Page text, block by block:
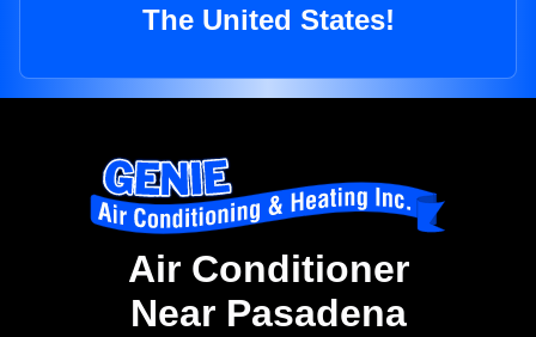
The United States!
Air Conditioner
Near Pasadena